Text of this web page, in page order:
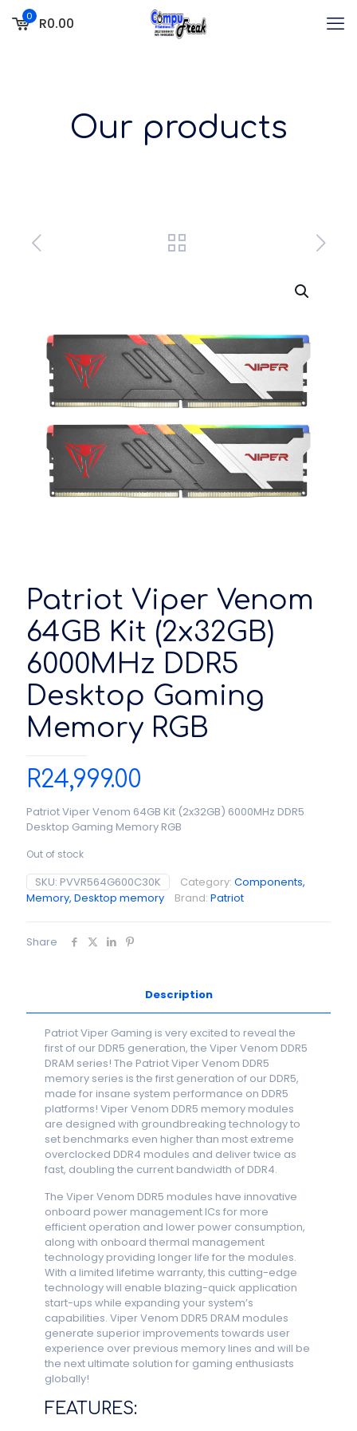
0 R0.00
Our products
Patriot Viper Venom
64GB Kit (2x32GB)
6000MHz DDR5
Desktop Gaming
Memory RGB
R24,999.00
Patriot Viper Venom 64GB Kit (2x32GB) 6000MHz DDR5
Desktop Gaming Memory RGB
Out of stock
SKU: PVVR564G600C30K Category: Components,
Memory, Desktop memory
Brand: Patriot
Share
Description
Patriot Viper Gaming is very excited to reveal the
first of our DDR5 generation, the Viper Venom DDR5
DRAM series! The Patriot Viper Venom DDR5
memory series is the first generation of our DDR5,
made for insane system performance on DDR5
platforms! Viper Venom DDR5 memory modules
are designed with groundbreaking technology to
set benchmarks even higher than most extreme
overclocked DDR4 modules and deliver twice as
fast, doubling the current bandwidth of DDR4.
The Viper Venom DDR5 modules have innovative
onboard power management ICs for more
efficient operation and lower power consumption,
along with onboard thermal management
technology providing longer life for the modules.
With a limited lifetime warranty, this cutting-edge
technology will enable blazing-quick application
start-ups while expanding your system’s
capabilities. Viper Venom DDR5 DRAM modules
generate superior improvements towards user
experience over previous memory lines and will be
the next ultimate solution for gaming enthusiasts
globally!
FEATURES: